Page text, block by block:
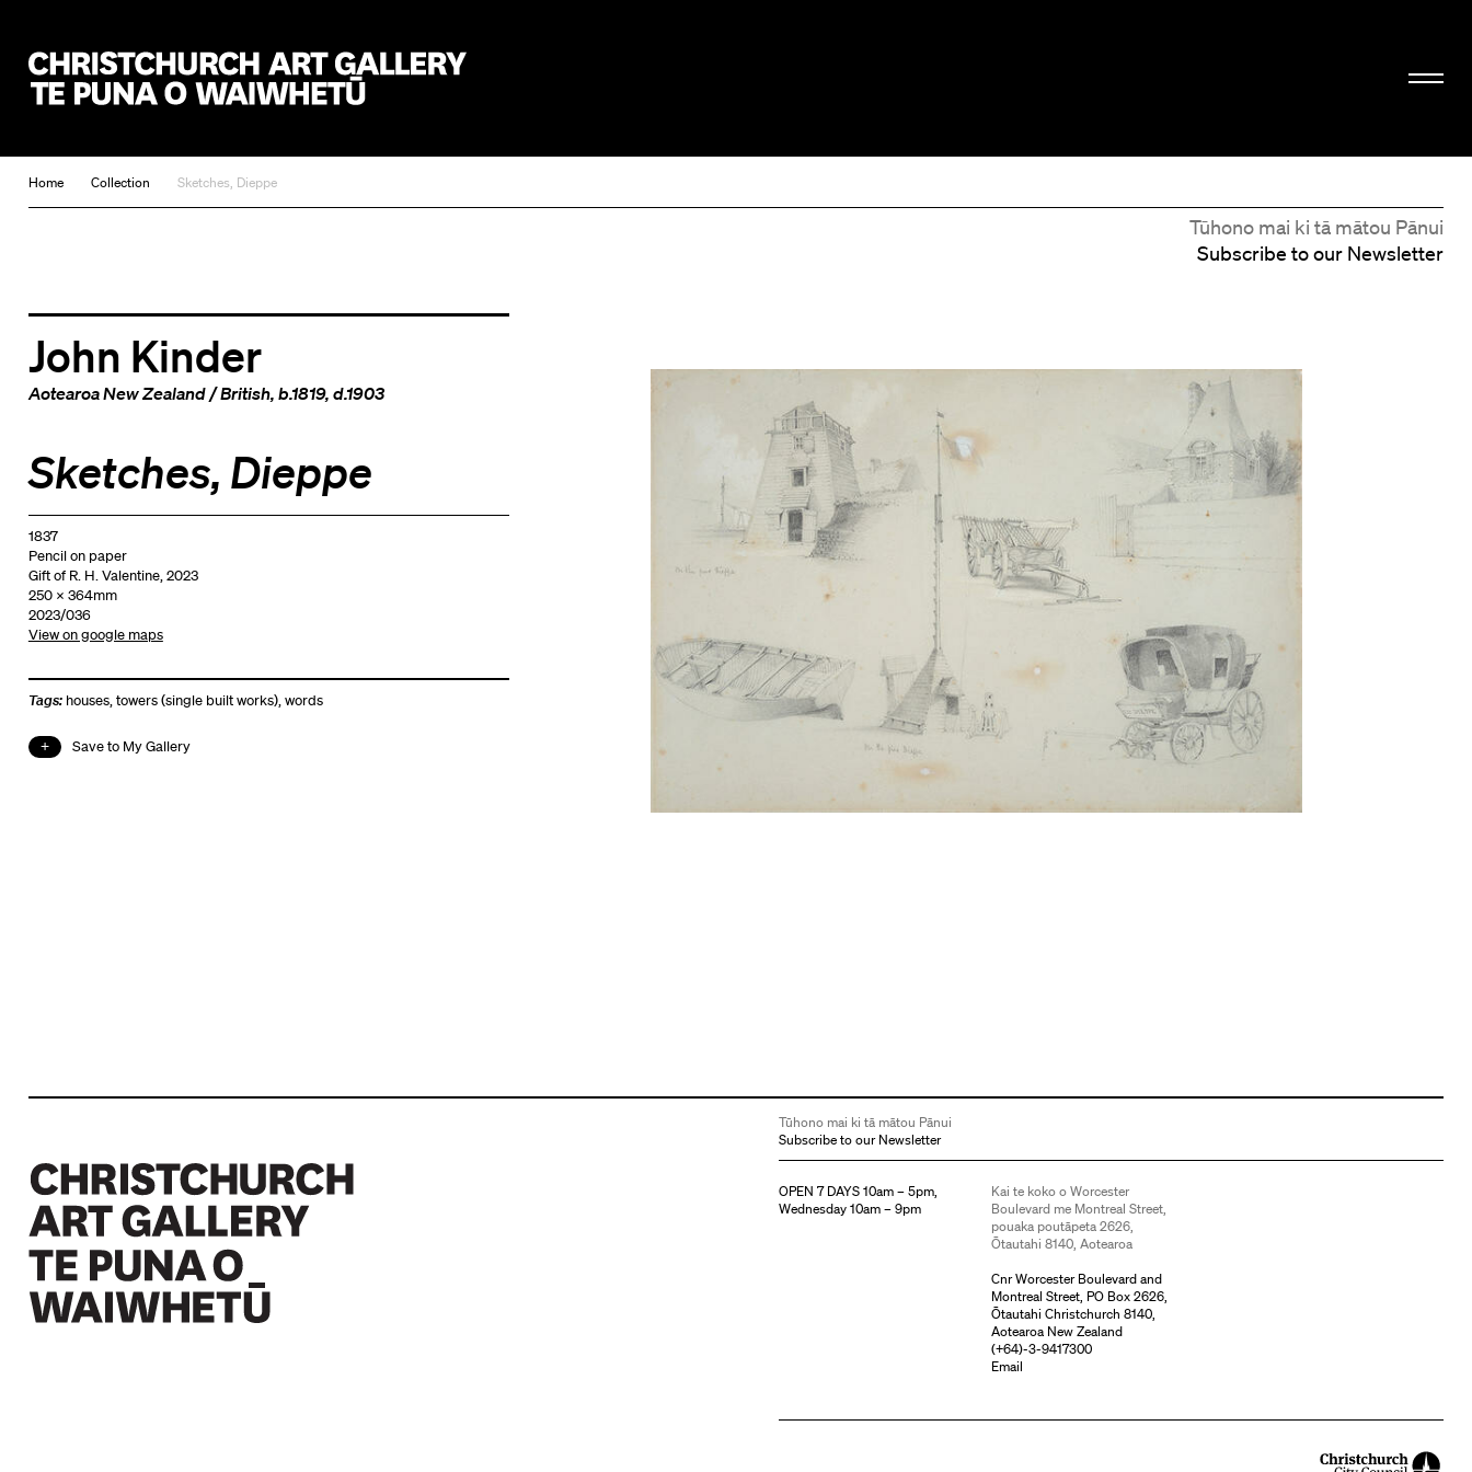
Home Collection Sketches, Dieppe
Tūhono mai ki tā mātou Pānui
Subscribe to our Newsletter
John Kinder
Aotearoa New Zealand/British, b.1819, d.1903
Sketches, Dieppe
1837
Pencil on paper
Gift of R. H. Valentine, 2023
250 x 364mm
2023/036
View on google maps
Tags: houses,towers (single built works),words
Save to My Gallery
Tūhono mai ki tā mātou Pānui
Subscribe to our Newsletter
OPEN 7 DAYS 10am – 5pm,
Wednesday 10am – 9pm
Kai te koko o Worcester
Boulevard me Montreal Street,
pouaka poutāpeta 2626,
Ōtautahi 8140, Aotearoa
Cnr Worcester Boulevard and
Montreal Street, PO Box 2626,
Ōtautahi Christchurch 8140,
Aotearoa New Zealand
(+64)-3-9417300
Email